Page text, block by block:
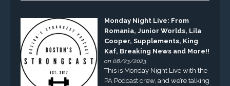
Monday Night Live: From
Romania, Junior Worlds, Lila
Cooper, Supplements, King
Kaf, Breaking News and More!!
on 08/23/2023
This is Monday Night Live with the
PA Podcast crew, and we’re talking